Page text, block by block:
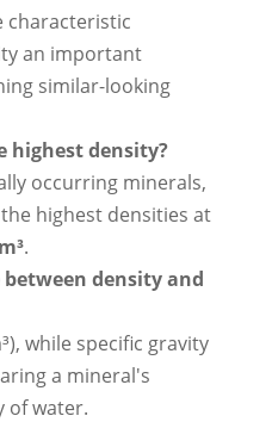
characteristic
an important
similar-looking
highest density?
occurring minerals,
highest densities at
.
density and
while specific gravity
a mineral's
of water.